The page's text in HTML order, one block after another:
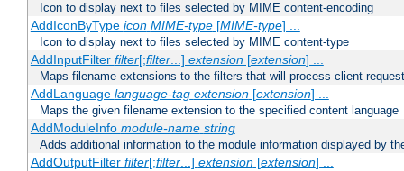
Icon to display next to files selected by MIME content-encoding
AddIconByType icon MIME-type[MIME-type] ...
Icon to display next to files selected by MIME content-type
AddInputFilter filter[;filter...] extension[extension] ...
Maps filename extensions to the filters that will process client
AddLanguage language-tag extension[extension] ...
Maps the given filename extension to the specified content language
AddModuleInfo module-name string
Adds additional information to the module information displayed by
AddOutputFilter filter[;filter...] extension[extension] ...